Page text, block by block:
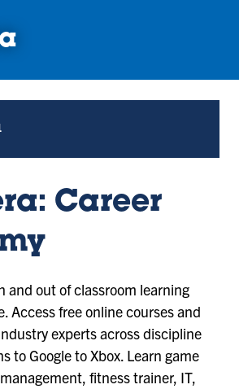
Career
and out of classroom learning
Access free online courses and
experts across discipline
to Google to Xbox. Learn game
fitness trainer, IT,